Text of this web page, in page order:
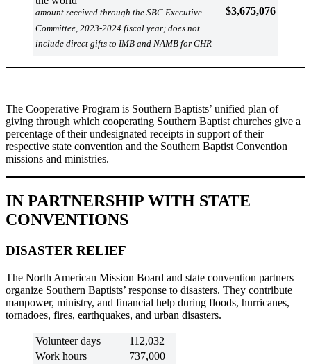
amount received through the SBC Executive
Committee, 2023-2024 fiscal year; does not
include direct gifts to IMB and NAMB for GHR
$3,675,076
The Cooperative Program is Southern Baptists’ unified plan of
giving through which cooperating Southern Baptist churches give a
percentage of their undesignated receipts in support of their
respective state convention and the Southern Baptist Convention
missions and ministries.
IN PARTNERSHIP WITH STATE
CONVENTIONS
DISASTER RELIEF
The North American Mission Board and state convention partners
organize Southern Baptists’ response to disasters. They contribute
manpower, ministry, and financial help during floods, hurricanes,
tornadoes, fires, earthquakes, and urban disasters.
Volunteer days
112,032
Work hours
737,000